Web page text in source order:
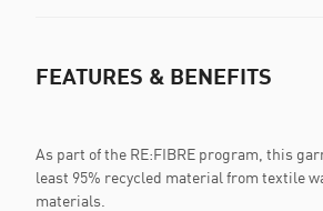
FEATURES & BENEFITS
As part of the RE:FIBRE program, this
least 95% recycled material from textile
materials.